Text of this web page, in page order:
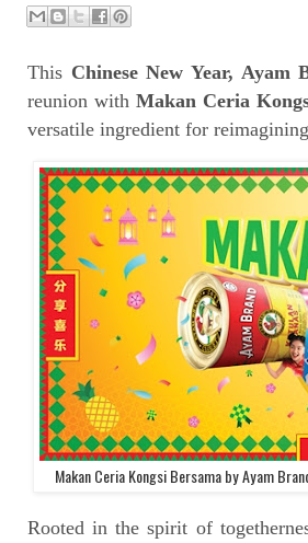
This Chinese New Year, Ayam
reunion with Makan Ceria
versatile ingredient for
Makan Ceria Kongsi Bersama by Ayam
Rooted in the spirit of